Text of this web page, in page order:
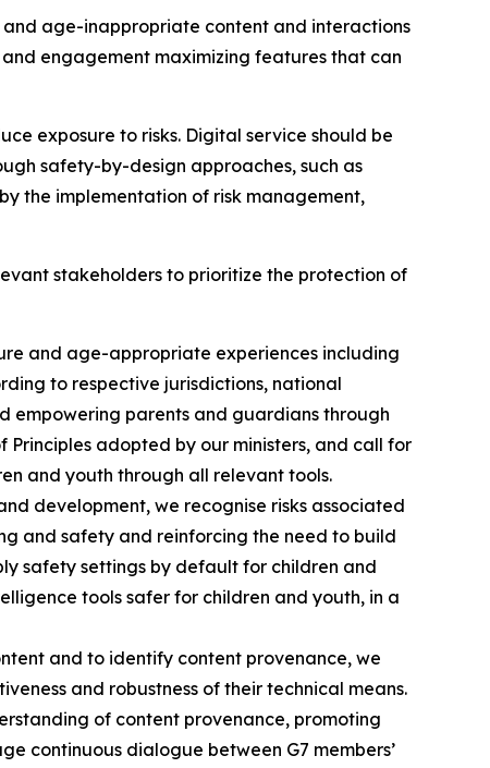
and age-inappropriate content and interactions
engagement maximizing features that can
exposure to risks. Digital service should be
safety-by-design approaches, such as
the implementation of risk management,
stakeholders to prioritize the protection of
and age-appropriate experiences including
to respective jurisdictions, national
empowering parents and guardians through
adopted by our ministers, and call for
and youth through all relevant tools.
development, we recognise risks associated
and safety and reinforcing the need to build
safety settings by default for children and
tools safer for children and youth, in a
and to identify content provenance, we
and robustness of their technical means.
of content provenance, promoting
continuous dialogue between G7 members’